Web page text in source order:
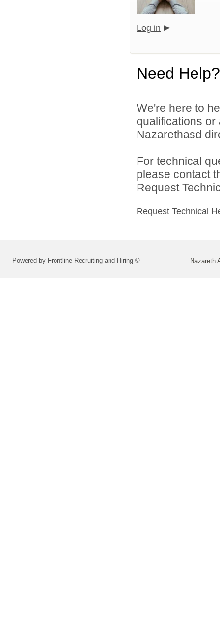
Log in
Need Help?
We're here to
qualifications
Nazarethasd
For technical
please contact
Request
Request Technical
Powered by Frontline Recruiting and Hiring © Nazareth